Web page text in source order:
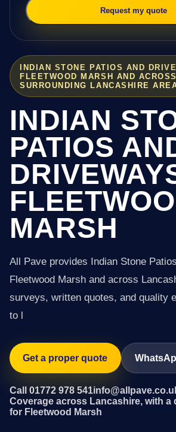
INDIAN STONE PATIOS AND
FLEETWOOD MARSH AND ACROSS
SURROUNDING LANCASHIRE
INDIAN
PATIOS
MARSH
All Pave provides Indian Stone
Fleetwood Marsh and across
surveys, written quotes, and quality
to l
Get a proper quote
Call 01772 978 541
Coverage across Lancashire, with a
for Fleetwood Marsh
Request my quote